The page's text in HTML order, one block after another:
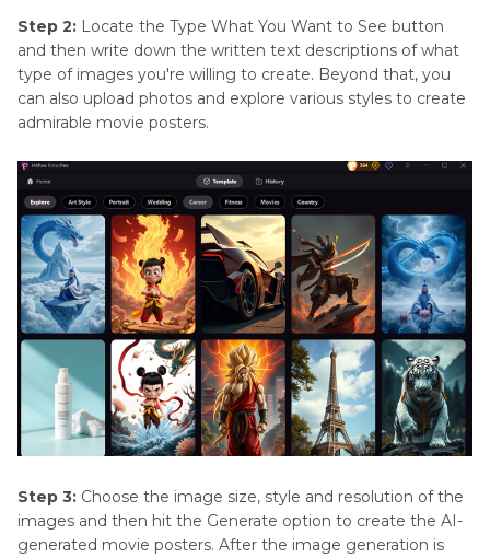
Step 2: Locate the Type What You Want to See button
and then write down the written text descriptions of what
type of images you're willing to create. Beyond that, you
can also upload photos and explore various styles to create
admirable movie posters.
Step 3: Choose the image size, style and resolution of the
images and then hit the Generate option to create the AI-
generated movie posters. After the image generation is